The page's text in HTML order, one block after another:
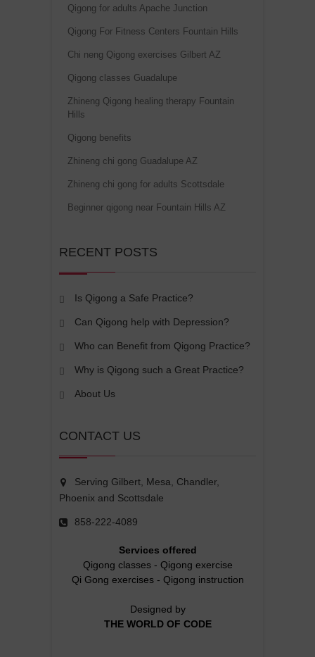
Qigong for adults Apache Junction
Qigong For Fitness Centers Fountain Hills
Chi neng Qigong exercises Gilbert AZ
Qigong classes Guadalupe
Zhineng Qigong healing therapy Fountain
Hills
Qigong benefits
Zhineng chi gong Guadalupe AZ
Zhineng chi gong for adults Scottsdale
Beginner qigong near Fountain Hills AZ
RECENT POSTS
Is Qigong a Safe Practice?
Can Qigong help with Depression?
Who can Benefit from Qigong Practice?
Why is Qigong such a Great Practice?
About Us
CONTACT US
Serving Gilbert, Mesa, Chandler,
Phoenix and Scottsdale
858-222-4089
Services offered
Qigong classes- Qigong exercise
Qi Gong exercises- Qigong instruction
Designed by
THE WORLD OF CODE